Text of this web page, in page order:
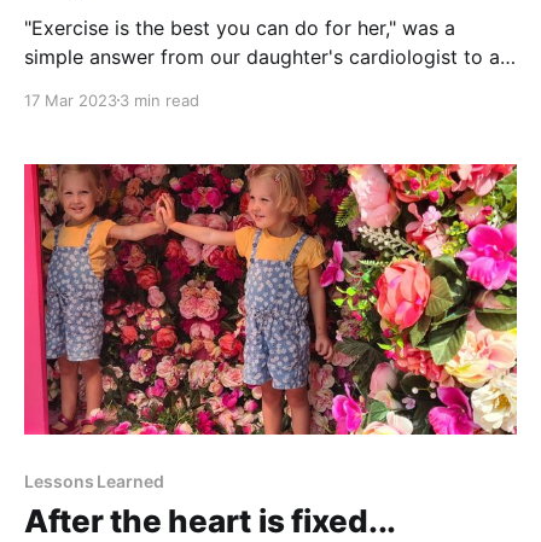
"Exercise is the best you can do for her," was a
simple answer from our daughter's cardiologist to all
upside down? Can she go under the water while
17 Mar 20233 min read
Lessons Learned
After the heart is fixed...